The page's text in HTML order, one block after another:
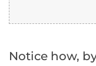
Notice how,